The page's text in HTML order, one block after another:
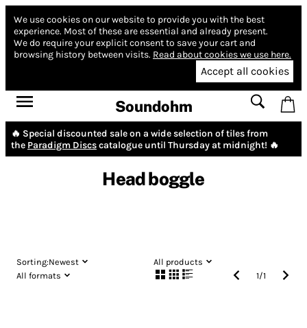
We use cookies on our website to provide you with the best
experience. Most of these are essential and already present.
We do require your explicit consent to save your cart and
browsing history between visits. Read about cookies we use here.
Accept all cookies
Soundohm
🔥 Special discounted sale on a wide selection of tiles from
the Paradigm Discscatalogue until Thursday at midnight! 🔥
Head boggle
Sorting:Newest
All products
All formats
1/1